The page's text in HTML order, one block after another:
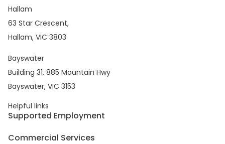
Hallam
63 Star Crescent,
Hallam, VIC 3803
Bayswater
Building 31, 885 Mountain Hwy
Bayswater, VIC 3153
Helpful links
Supported Employment
Commercial Services